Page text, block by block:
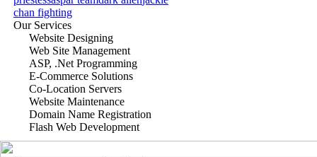
chan fighting
Our Services
Website Designing
Web Site Management
ASP, .Net Programming
E-Commerce Solutions
Co-Location Servers
Website Maintenance
Domain Name Registration
Flash Web Development